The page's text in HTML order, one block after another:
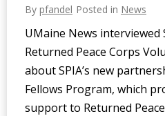
By pfandel Posted in News
UMaine News interviewed
Returned Peace Corps
about SPIA’s new
Fellows Program, which
support to Returned